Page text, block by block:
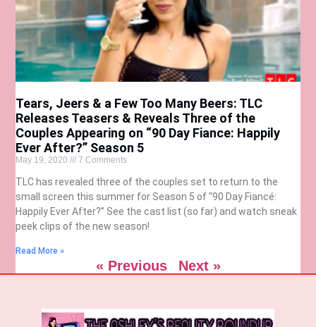
Tears, Jeers & a Few Too Many Beers: TLC
Releases Teasers & Reveals Three of the
Couples Appearing on “90 Day Fiance: Happily
Ever After?” Season 5
May 19, 2020 7 Comments
TLC has revealed three of the couples set to return to the
small screen this summer for Season 5 of “90 Day Fiancé:
Happily Ever After?” See the cast list (so far) and watch sneak
peek clips of the new season!
Read More »
« Previous Next »